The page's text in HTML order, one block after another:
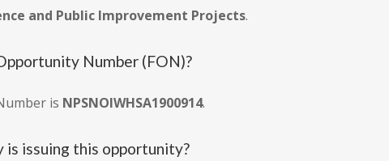
and Public Improvement Projects.
Number (FON)?
is NPSNOIWHSA1900914.
is issuing this opportunity?